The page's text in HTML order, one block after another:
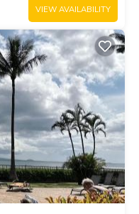
VIEW AVAILABILITY